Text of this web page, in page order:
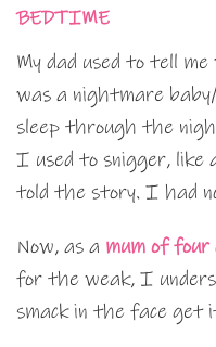
BEDTIME
My dad used to tell
was a nightmare
sleep through the
I used to snigger, like
told the story. I had
Now, as a mum of four
for the weak, I
smack in the face get